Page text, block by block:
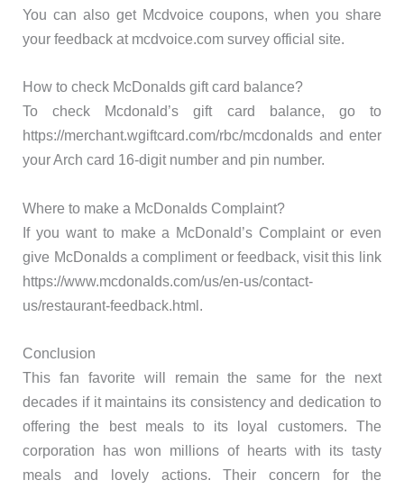
You can also get Mcdvoice coupons, when you share
your feedback at mcdvoice.com survey official site.
How to check McDonalds gift card balance?
To check Mcdonald’s gift card balance, go to
https://merchant.wgiftcard.com/rbc/mcdonalds and enter
your Arch card 16-digit number and pin number.
Where to make a McDonalds Complaint?
If you want to make a McDonald’s Complaint or even
give McDonalds a compliment or feedback, visit this link
https://www.mcdonalds.com/us/en-us/contact-
us/restaurant-feedback.html.
Conclusion
This fan favorite will remain the same for the next
decades if it maintains its consistency and dedication to
offering the best meals to its loyal customers. The
corporation has won millions of hearts with its tasty
meals and lovely actions. Their concern for the